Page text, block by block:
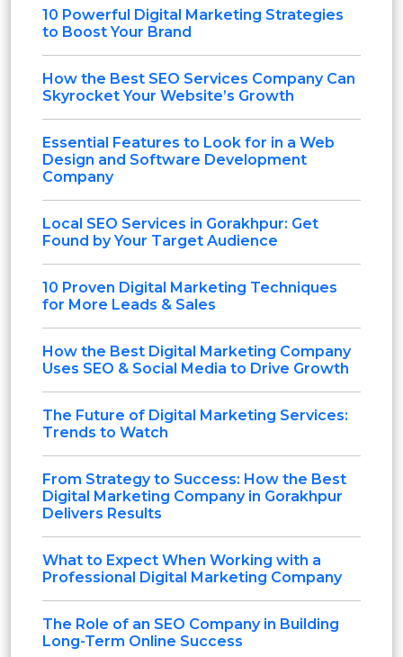
10 Powerful Digital Marketing Strategies
to Boost Your Brand
How the Best SEO Services Company Can
Skyrocket Your Website’s Growth
Essential Features to Look for in a Web
Design and Software Development
Company
Local SEO Services in Gorakhpur: Get
Found by Your Target Audience
10 Proven Digital Marketing Techniques
for More Leads & Sales
How the Best Digital Marketing Company
Uses SEO & Social Media to Drive Growth
The Future of Digital Marketing Services:
Trends to Watch
From Strategy to Success: How the Best
Digital Marketing Company in Gorakhpur
Delivers Results
What to Expect When Working with a
Professional Digital Marketing Company
The Role of an SEO Company in Building
Long-Term Online Success